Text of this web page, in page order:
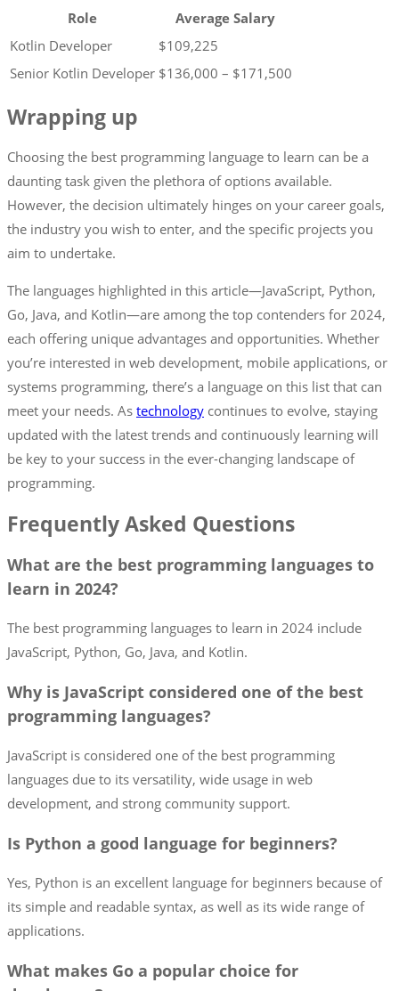
Role
Average Salary
Kotlin Developer
$109,225
Senior Kotlin Developer $136,000 – $171,500
Wrapping up
Choosing the best programming language to learn can be a
daunting task given the plethora of options available.
However, the decision ultimately hinges on your career goals,
the industry you wish to enter, and the specific projects you
aim to undertake.
The languages highlighted in this article—JavaScript, Python,
Go, Java, and Kotlin—are among the top contenders for 2024,
each offering unique advantages and opportunities. Whether
you’re interested in web development, mobile applications, or
systems programming, there’s a language on this list that can
meet your needs. As technology continues to evolve, staying
updated with the latest trends and continuously learning will
be key to your success in the ever-changing landscape of
programming.
Frequently Asked Questions
What are the best programming languages to
learn in 2024?
The best programming languages to learn in 2024 include
JavaScript, Python, Go, Java, and Kotlin.
Why is JavaScript considered one of the best
programming languages?
JavaScript is considered one of the best programming
languages due to its versatility, wide usage in web
development, and strong community support.
Is Python a good language for beginners?
Yes, Python is an excellent language for beginners because of
its simple and readable syntax, as well as its wide range of
applications.
What makes Go a popular choice for